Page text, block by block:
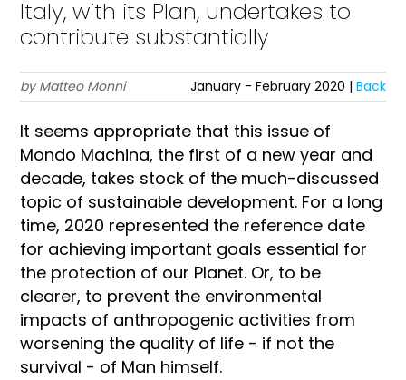
Italy, with its Plan, undertakes to
contribute substantially
by Matteo Monni January - February 2020 | Back
It seems appropriate that this issue of
Mondo Machina, the first of a new year and
decade, takes stock of the much-discussed
topic of sustainable development. For a long
time, 2020 represented the reference date
for achieving important goals essential for
the protection of our Planet. Or, to be
clearer, to prevent the environmental
impacts of anthropogenic activities from
worsening the quality of life - if not the
survival - of Man himself.